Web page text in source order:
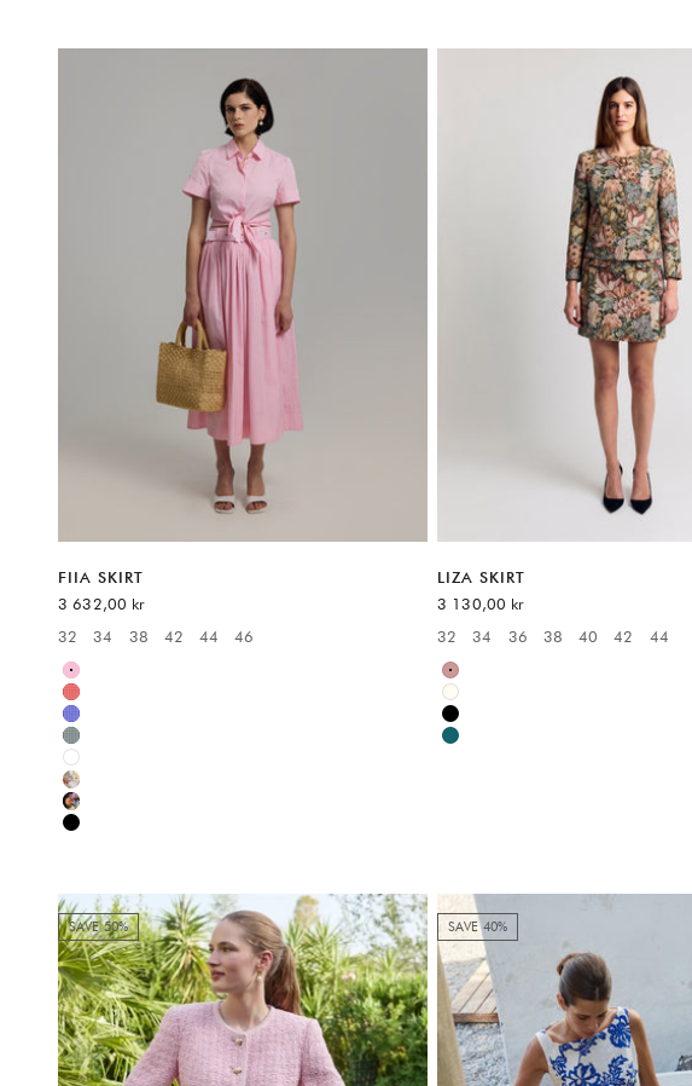
FIIA SKIRT
Sale price
3 632,00 kr
Available sizes:
32 34 38 42 44 46
Pink
Red
Blue
Green
White
Multicolor
Multicolor
Black
LIZA SKIRT
Sale price
3 130,00 kr
Available sizes:
32 34 36 38 40 42 44
Multicolor
White
Black
Multicolor
SAVE 50% SAVE 40%